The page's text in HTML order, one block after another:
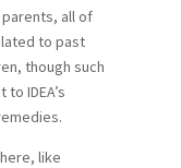
all of
to past
though such
IDEA’s
like